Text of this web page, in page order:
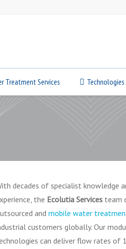
Treatment Services Technologies
decades of specialist knowledge
the Ecolutia Services team
and mobile water
customers globally. Our
can deliver flow rates of